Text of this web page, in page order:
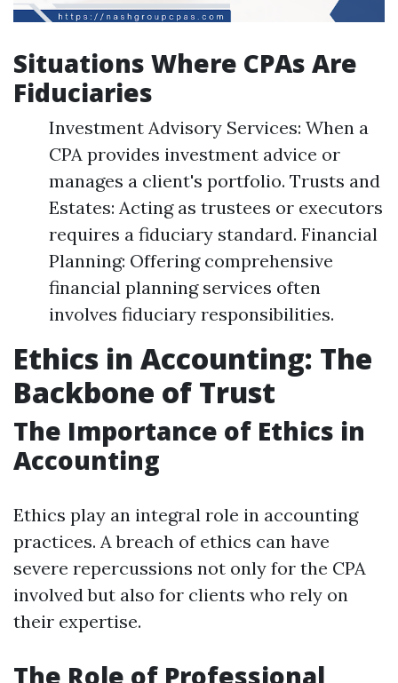
Situations Where CPAs Are
Fiduciaries
Investment Advisory Services: When a
CPA provides investment advice or
manages a client's portfolio. Trusts and
Estates: Acting as trustees or executors
requires a fiduciary standard. Financial
Planning: Offering comprehensive
financial planning services often
involves fiduciary responsibilities.
Ethics in Accounting: The
Backbone of Trust
The Importance of Ethics in
Accounting
Ethics play an integral role in accounting
practices. A breach of ethics can have
severe repercussions not only for the CPA
involved but also for clients who rely on
their expertise.
The Role of Professional